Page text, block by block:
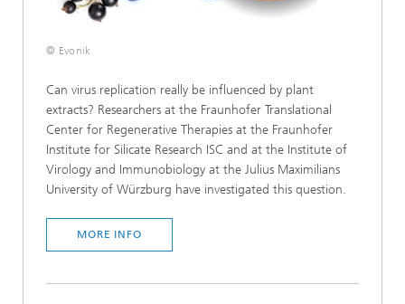
© Evonik
Can virus replication really be influenced by plant
extracts? Researchers at the Fraunhofer Translational
Center for Regenerative Therapies at the Fraunhofer
Institute for Silicate Research ISC and at the Institute of
Virology and Immunobiology at the Julius Maximilians
University of Würzburg have investigated this question.
MORE INFO